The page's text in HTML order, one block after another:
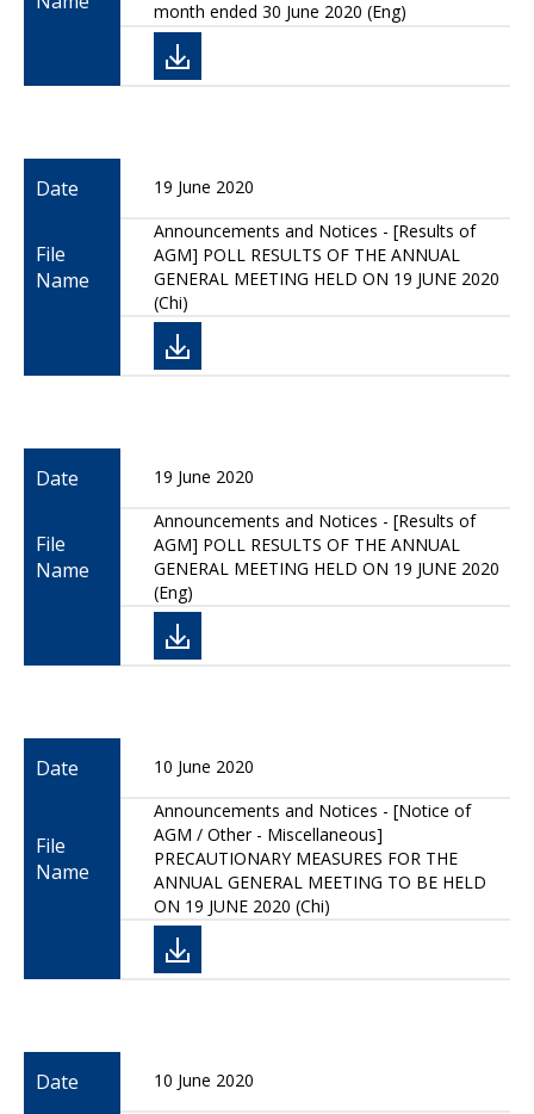
month ended 30 June 2020 (Eng)
Date 19 June 2020
File
Name
Announcements and Notices - [Results of
AGM] POLL RESULTS OF THE ANNUAL
GENERAL MEETING HELD ON 19 JUNE 2020
(Chi)
Date 19 June 2020
File
Name
Announcements and Notices - [Results of
AGM] POLL RESULTS OF THE ANNUAL
GENERAL MEETING HELD ON 19 JUNE 2020
(Eng)
Date 10 June 2020
File
Name
Announcements and Notices - [Notice of
AGM / Other - Miscellaneous]
PRECAUTIONARY MEASURES FOR THE
ANNUAL GENERAL MEETING TO BE HELD
ON 19 JUNE 2020 (Chi)
Date
10 June 2020